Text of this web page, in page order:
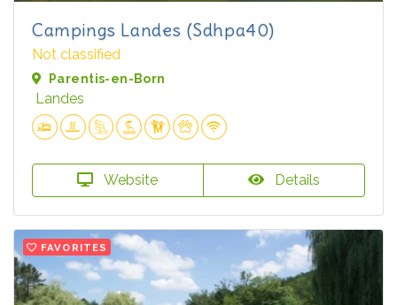
Campings Landes (Sdhpa40)
Not classified
Parentis-en-Born
Landes
Website Details
FAVORITES